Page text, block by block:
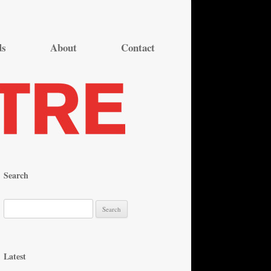
About Contact
Search
e
Latest